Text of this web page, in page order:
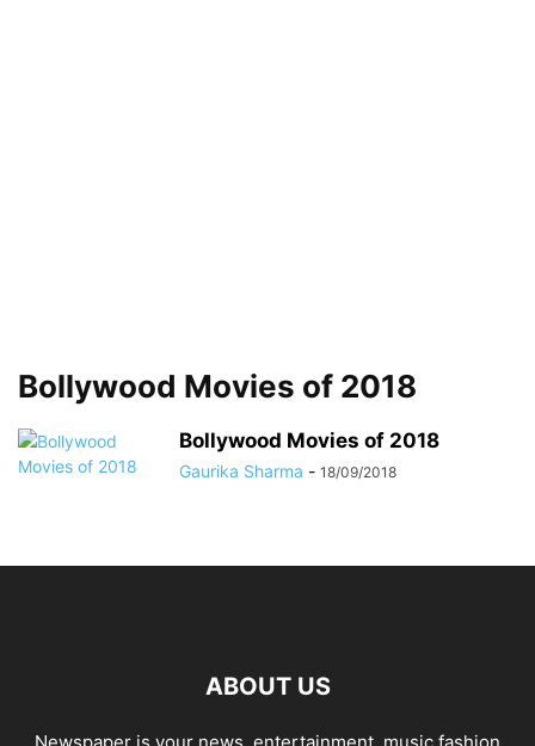
Bollywood Movies of 2018
Bollywood Movies of 2018
Gaurika Sharma - 18/09/2018
ABOUT US